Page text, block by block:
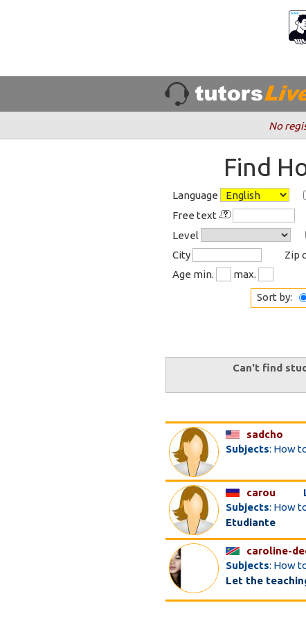
No
Find
Language
Free text
Level
City
Zip
Age min.
max.
Sort by:
Can't find
sadcho
Subjects: How
carou
Subjects: How
Etudiante
caroline-
Subjects: How
Let the